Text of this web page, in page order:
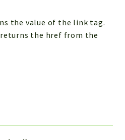
the value of the link tag.
the href from the